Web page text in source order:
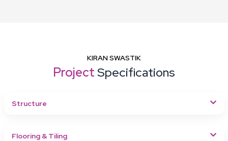
KIRAN SWASTIK
ProjectSpecifications
Structure
Flooring & Tiling